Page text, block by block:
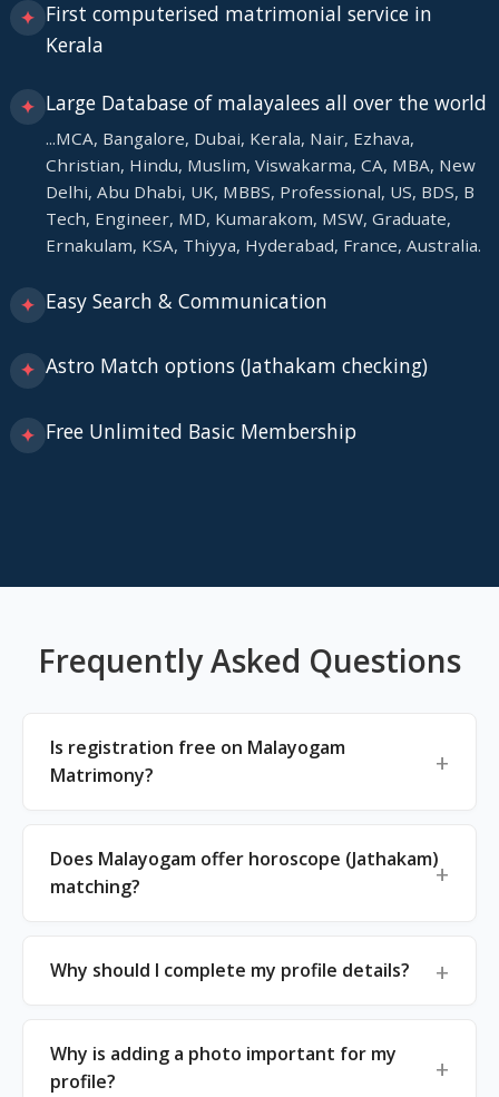
✦ First computerised matrimonial service in
Kerala
✦ Large Database of malayalees all over the world
...MCA, Bangalore, Dubai, Kerala, Nair, Ezhava,
Christian, Hindu, Muslim, Viswakarma, CA, MBA, New
Delhi, Abu Dhabi, UK, MBBS, Professional, US, BDS, B
Tech, Engineer, MD, Kumarakom, MSW, Graduate,
Ernakulam, KSA, Thiyya, Hyderabad, France, Australia.
✦ Easy Search & Communication
✦ Astro Match options (Jathakam checking)
✦ Free Unlimited Basic Membership
Frequently Asked Questions
Is registration free on Malayogam
Matrimony?
Does Malayogam offer horoscope (Jathakam)
matching?
Why should I complete my profile details?
Why is adding a photo important for my
profile?